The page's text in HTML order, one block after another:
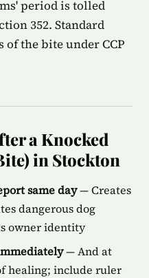
period is tolled
352. Standard
the bite under CCP
a Knocked
in Stockton
same day— Creates
dangerous dog
owner identity
— And at
healing; include ruler